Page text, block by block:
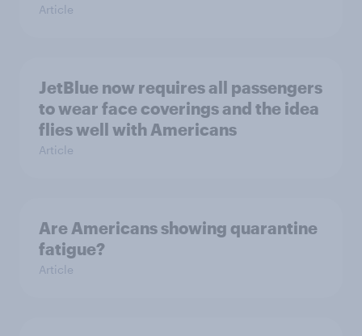
Article
JetBlue now requires all passengers
to wear face coverings and the idea
flies well with Americans
Article
Are Americans showing quarantine
fatigue?
Article